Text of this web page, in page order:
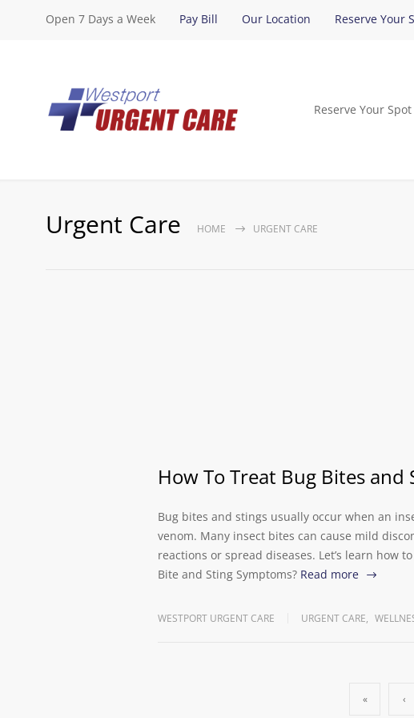
Open 7 Days a Week Pay Bill Our Location Reserve Your
Reserve Your Spot
Urgent Care HOME URGENT CARE
How To Treat Bug Bites and
Bug bites and stings usually occur when an
venom. Many insect bites can cause mild
reactions or spread diseases. Let’s learn how
Bite and Sting Symptoms? Read more
WESTPORT URGENT CARE URGENT CARE,
« ‹